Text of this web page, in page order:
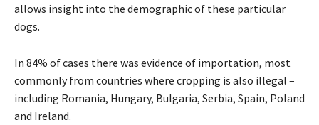
allows insight into the demographic of these particular
dogs.
In 84% of cases there was evidence of importation, most
commonly from countries where cropping is also illegal –
including Romania, Hungary, Bulgaria, Serbia, Spain, Poland
and Ireland.